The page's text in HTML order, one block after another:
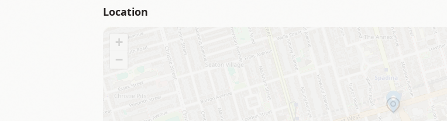
Location
+
−